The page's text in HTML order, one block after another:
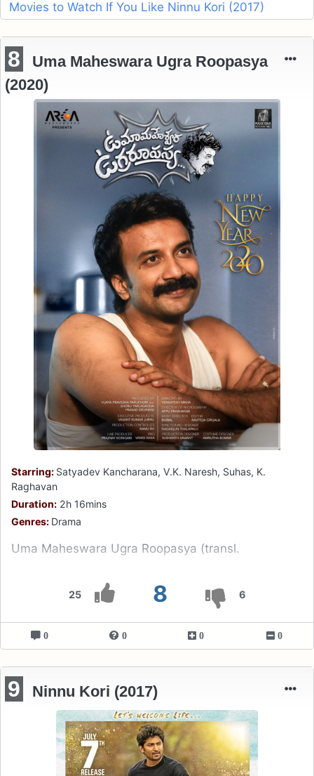
Movies to Watch If You Like Ninnu Kori (2017)
25 8 6
8
Uma Maheswara Ugra Roopasya
(2020)
Starring: Satyadev Kancharana, V.K. Naresh, Suhas, K.
Raghavan
Duration: 2h 16mins
Genres: Drama
Uma Maheswara Ugra Roopasya (transl.
0 0 0 0
9 Ninnu Kori (2017)